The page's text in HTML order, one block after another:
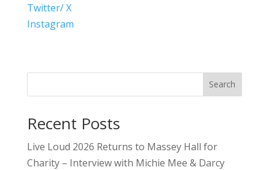
Twitter/ X
Instagram
Search
Recent Posts
Live Loud 2026 Returns to Massey Hall for
Charity – Interview with Michie Mee & Darcy